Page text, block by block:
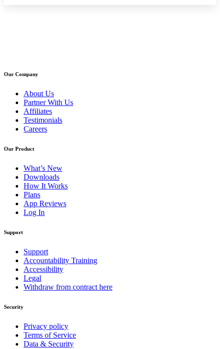
Our Company
About Us
Partner With Us
Affiliates
Testimonials
Careers
Our Product
What’s New
Downloads
How It Works
Plans
App Reviews
Log In
Support
Support
Accountability Training
Accessibility
Legal
Withdraw from contract here
Security
Privacy policy
Terms of Service
Data & Security